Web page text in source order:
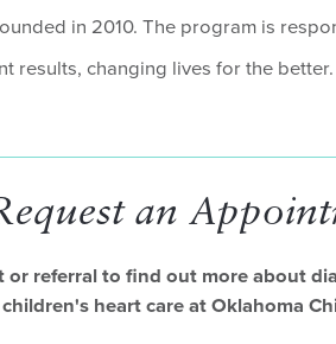
in 2010. The program is
results, changing lives for the better.
an
or referral to find out more about
children's heart care at Oklahoma